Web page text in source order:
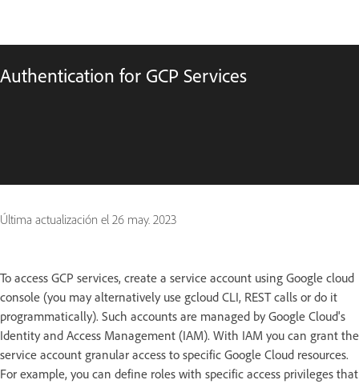
Authentication for GCP Services
Última actualización el 26 may. 2023
To access GCP services, create a service account using Google cloud
console (you may alternatively use gcloud CLI, REST calls or do it
programmatically). Such accounts are managed by Google Cloud's
Identity and Access Management (IAM). With IAM you can grant the
service account granular access to specific Google Cloud resources.
For example, you can define roles with specific access privileges that